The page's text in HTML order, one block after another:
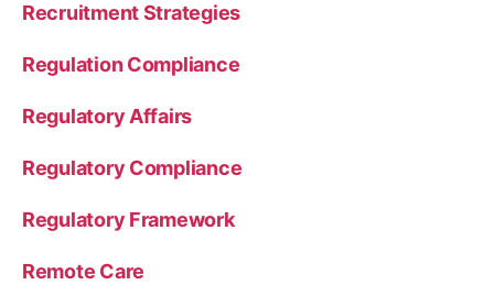
Recruitment Strategies
Regulation Compliance
Regulatory Affairs
Regulatory Compliance
Regulatory Framework
Remote Care